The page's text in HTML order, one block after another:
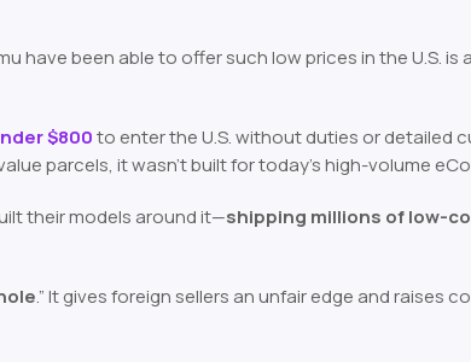
have been able to offer such low prices in the U.S.
$800to enter the U.S. without duties or detailed
parcels, it wasn’t built for today’s high-volume
their models around it—shipping millions of low-
.” It gives foreign sellers an unfair edge and raises